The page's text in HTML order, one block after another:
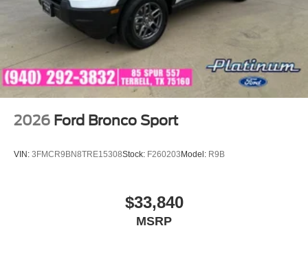
2026 Ford Bronco Sport
VIN: 3FMCR9BN8TRE15308Stock: F260203 Model: R9B
$33,840
MSRP